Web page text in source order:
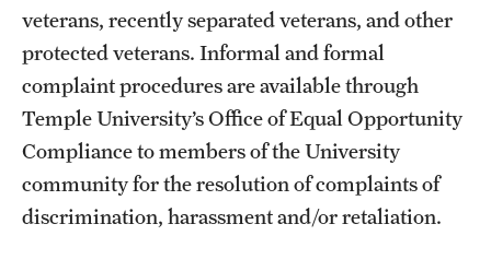
veterans, recently separated veterans, and other
protected veterans. Informal and formal
complaint procedures are available through
Temple University’s Office of Equal Opportunity
Compliance to members of the University
community for the resolution of complaints of
discrimination, harassment and/or retaliation.